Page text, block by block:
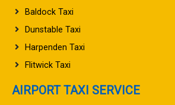
Baldock Taxi
Dunstable Taxi
Harpenden Taxi
Flitwick Taxi
AIRPORT TAXI SERVICE